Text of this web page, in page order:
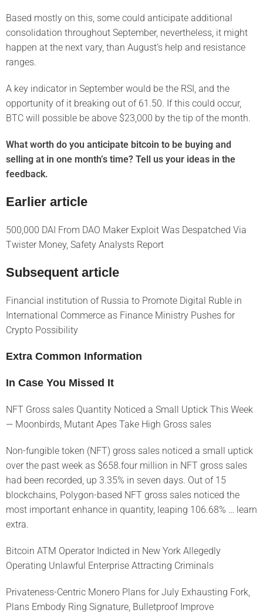
Based mostly on this, some could anticipate additional
consolidation throughout September, nevertheless, it might
happen at the next vary, than August’s help and resistance
ranges.
A key indicator in September would be the RSI, and the
opportunity of it breaking out of 61.50. If this could occur,
BTC will possible be above $23,000 by the tip of the month.
What worth do you anticipate bitcoin to be buying and
selling at in one month’s time? Tell us your ideas in the
feedback.
Earlier article
500,000 DAI From DAO Maker Exploit Was Despatched Via
Twister Money, Safety Analysts Report
Subsequent article
Financial institution of Russia to Promote Digital Ruble in
International Commerce as Finance Ministry Pushes for
Crypto Possibility
Extra Common Information
In Case You Missed It
NFT Gross sales Quantity Noticed a Small Uptick This Week
— Moonbirds, Mutant Apes Take High Gross sales
Non-fungible token (NFT) gross sales noticed a small uptick
over the past week as $658.four million in NFT gross sales
had been recorded, up 3.35% in seven days. Out of 15
blockchains, Polygon-based NFT gross sales noticed the
most important enhance in quantity, leaping 106.68% … learn
extra.
Bitcoin ATM Operator Indicted in New York Allegedly
Operating Unlawful Enterprise Attracting Criminals
Privateness-Centric Monero Plans for July Exhausting Fork,
Plans Embody Ring Signature, Bulletproof Improve